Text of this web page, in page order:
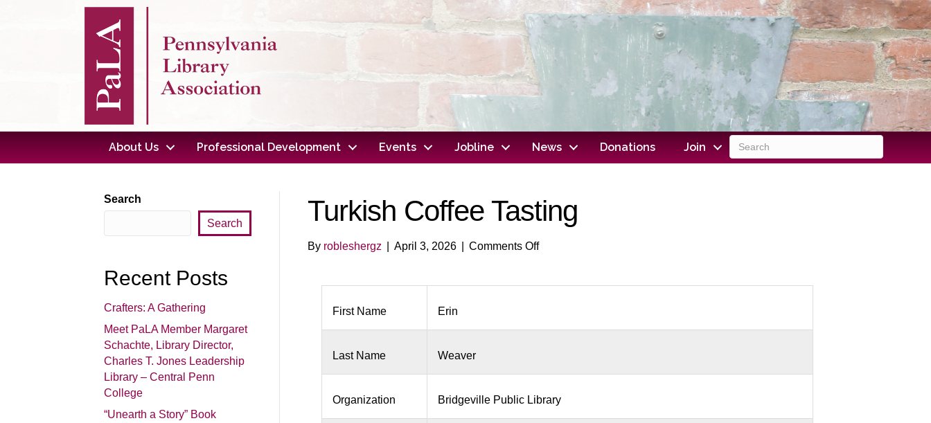
About Us Professional Development Events Jobline News Donations Join
Search
Search
Recent Posts
Crafters: A Gathering
Meet PaLA Member Margaret
Schachte, Library Director,
Charles T. Jones Leadership
Library – Central Penn
College
“Unearth a Story” Book
Turkish Coffee Tasting
By robleshergz April 3, 2026 Comments Offon
First Name
Erin
Last Name Weaver
Organization Bridgeville Public Library